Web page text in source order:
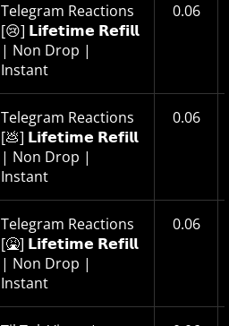
Telegram Reactions
[😢] 𝗟𝗶𝗳𝗲𝘁𝗶𝗺𝗲 𝗥𝗲𝗳𝗶𝗹𝗹
| Non Drop |
Instant
0.06
Telegram Reactions
[💩] 𝗟𝗶𝗳𝗲𝘁𝗶𝗺𝗲 𝗥𝗲𝗳𝗶𝗹𝗹
| Non Drop |
Instant
0.06
Telegram Reactions
[🤮] 𝗟𝗶𝗳𝗲𝘁𝗶𝗺𝗲 𝗥𝗲𝗳𝗶𝗹𝗹
| Non Drop |
Instant
0.06